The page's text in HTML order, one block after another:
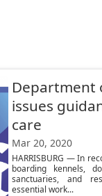
Department
issues
care
Mar 20, 2020
HARRISBURG — In
boarding kennels,
sanctuaries, and
essential work...